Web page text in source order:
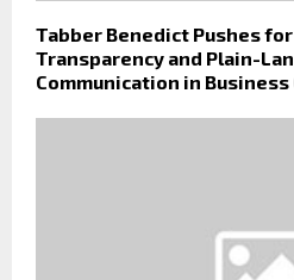
Tabber Benedict Pushes
Transparency and Plain-
Communication in